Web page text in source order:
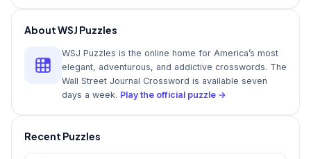
About WSJ Puzzles
WSJ Puzzles is the online home for America’s most
elegant, adventurous, and addictive crosswords. The
Wall Street Journal Crossword is available seven
days a week. Play the official puzzle →
Recent Puzzles